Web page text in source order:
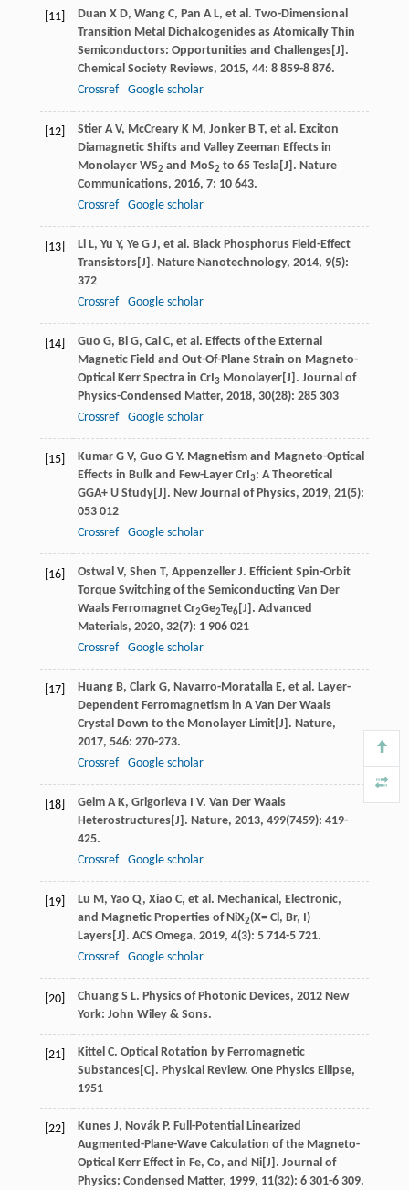
[11] Duan X D, Wang C, Pan A L, et al. Two-Dimensional
Transition Metal Dichalcogenides as Atomically Thin
Semiconductors: Opportunities and Challenges[J].
Chemical Society Reviews, 2015, 44: 8 859-8 876.
Crossref
Google scholar
[12] Stier A V, McCreary K M, Jonker B T, et al. Exciton
Diamagnetic Shifts and Valley Zeeman Effects in
Monolayer WS2 and MoS2 to 65 Tesla[J]. Nature
Communications, 2016, 7: 10 643.
Crossref
Google scholar
[13] Li L, Yu Y, Ye G J, et al. Black Phosphorus Field-Effect
Transistors[J]. Nature Nanotechnology, 2014, 9(5):
372
Crossref
Google scholar
[14] Guo G, Bi G, Cai C, et al. Effects of the External
Magnetic Field and Out-Of-Plane Strain on Magneto-
Optical Kerr Spectra in CrI3Monolayer[J]. Journal of
Physics-Condensed Matter, 2018, 30(28): 285 303
Crossref
Google scholar
[15] Kumar G V, Guo G Y. Magnetism and Magneto-Optical
Effects in Bulk and Few-Layer CrI3: A Theoretical
GGA+ U Study[J]. New Journal of Physics, 2019, 21(5):
053 012
Crossref
Google scholar
[16] Ostwal V, Shen T, Appenzeller J. Efficient Spin-Orbit
Torque Switching of the Semiconducting Van Der
Waals Ferromagnet Cr2Ge2Te6[J]. Advanced
Materials, 2020, 32(7): 1 906 021
Crossref
Google scholar
[17] Huang B, Clark G, Navarro-Moratalla E, et al. Layer-
Dependent Ferromagnetism in A Van Der Waals
Crystal Down to the Monolayer Limit[J]. Nature,
2017, 546: 270-273.
Crossref
Google scholar
[18] Geim A K, Grigorieva I V. Van Der Waals
Heterostructures[J]. Nature, 2013, 499(7459): 419-
425.
Crossref
Google scholar
[19] Lu M, Yao Q, Xiao C, et al. Mechanical, Electronic,
and Magnetic Properties of NiX2(X= Cl, Br, I)
Layers[J]. ACS Omega, 2019, 4(3): 5 714-5 721.
Crossref
Google scholar
[20] Chuang S L. Physics of Photonic Devices, 2012New
York: John Wiley & Sons.
[21] Kittel C. Optical Rotation by Ferromagnetic
Substances[C]. Physical Review. One Physics Ellipse,
1951
[22] Kunes J, Novák P. Full-Potential Linearized
Augmented-Plane-Wave Calculation of the Magneto-
Optical Kerr Effect in Fe, Co, and Ni[J]. Journal of
Physics: Condensed Matter, 1999, 11(32): 6 301-6 309.